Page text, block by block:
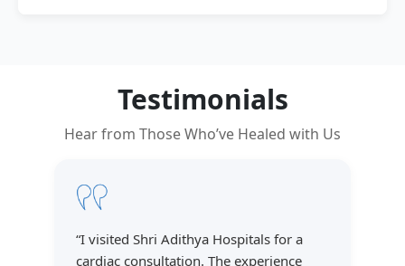
Testimonials
Hear from Those Who’ve Healed with Us
“I visited Shri Adithya Hospitals for a
cardiac consultation. The experience